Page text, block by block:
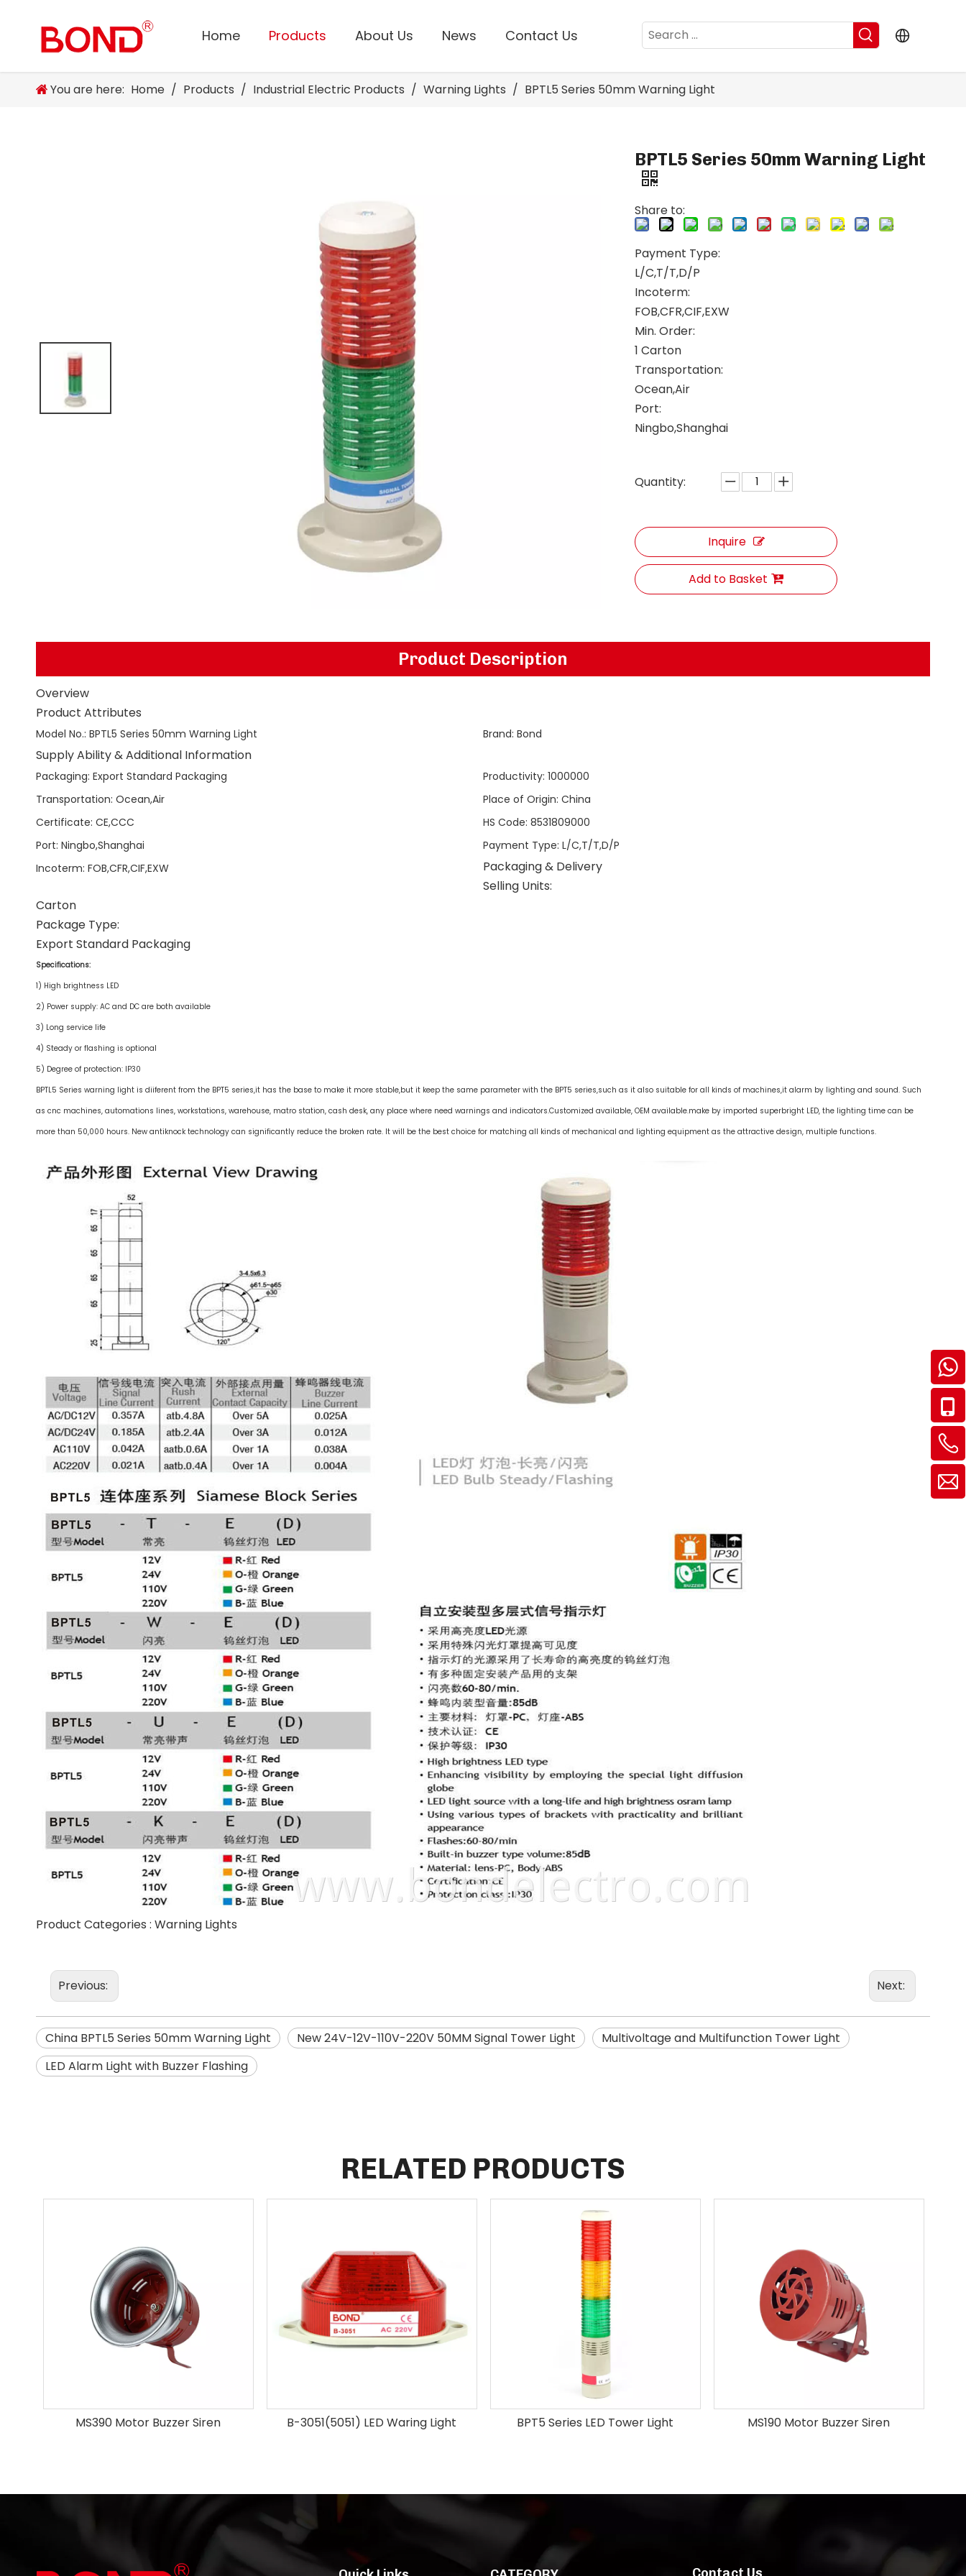
Home Products About Us News Contact Us
You are here: Home / Products / Industrial Electric Products / Warning Lights / BPTL5 Series 50mm Warning Light
BPTL5 Series 50mm Warning Light
Share to:
Payment Type:
L/C,T/T,D/P
Incoterm:
FOB,CFR,CIF,EXW
Min. Order:
1 Carton
Transportation:
Ocean,Air
Port:
Ningbo,Shanghai
Quantity:
Inquire
Add to Basket
Product Description
Overview
Product Attributes
Model No.: BPTL5 Series 50mm Warning Light Brand: Bond
Supply Ability & Additional Information
Packaging: Export Standard Packaging Productivity: 1000000
Transportation: Ocean,Air Place of Origin: China
Certificate: CE,CCC HS Code: 8531809000
Port: Ningbo,Shanghai Payment Type: L/C,T/T,D/P
Incoterm: FOB,CFR,CIF,EXW
Packaging & Delivery
Selling Units:
Carton
Package Type:
Export Standard Packaging
Specifications:
1) High brightness LED
2) Power supply: AC and DC are both available
3) Long service life
4) Steady or flashing is optional
5) Degree of protection: IP30
BPTL5 Series warning light is diiferent from the BPT5 series,it has the base to make it more stable,but it keep the same parameter with the BPT5 series,such as it also suitable for all kinds of machines,it alarm by lighting and sound. Such
as cnc machines, automations lines, workstations, warehouse, matro station, cash desk, any place where need warnings and indicators.Customized available, OEM available.make by imported superbright LED, the lighting time can be
more than 50,000 hours. New antiknock technology can significantly reduce the broken rate. It will be the best choice for matching all kinds of mechanical and lighting equipment as the attractive design, multiple functions.
Product Categories : Warning Lights
Previous: Next:
China BPTL5 Series 50mm Warning Light New 24V-12V-110V-220V 50MM Signal Tower Light
Multivoltage and Multifunction Tower Light
LED Alarm Light with Buzzer Flashing
RELATED PRODUCTS
MS390 Motor Buzzer Siren B-3051(5051) LED Waring Light BPT5 Series LED Tower Light MS190 Motor Buzzer Siren